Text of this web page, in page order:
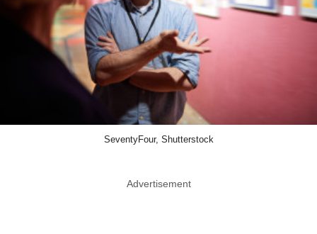
SeventyFour, Shutterstock
Advertisement